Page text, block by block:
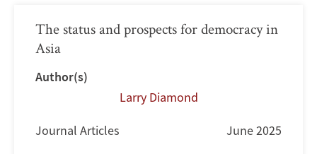
The status and prospects for democracy in
Asia
Author(s)
Larry Diamond
Journal Articles June 2025